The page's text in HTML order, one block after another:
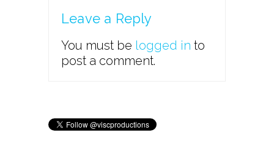
Leave a Reply
You must be logged in to
post a comment.